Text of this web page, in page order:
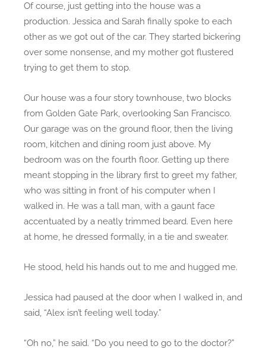
Of course, just getting into the house was a
production. Jessica and Sarah finally spoke to each
other as we got out of the car. They started bickering
over some nonsense, and my mother got flustered
trying to get them to stop.
Our house was a four story townhouse, two blocks
from Golden Gate Park, overlooking San Francisco.
Our garage was on the ground floor, then the living
room, kitchen and dining room just above. My
bedroom was on the fourth floor. Getting up there
meant stopping in the library first to greet my father,
who was sitting in front of his computer when I
walked in. He was a tall man, with a gaunt face
accentuated by a neatly trimmed beard. Even here
at home, he dressed formally, in a tie and sweater.
He stood, held his hands out to me and hugged me.
Jessica had paused at the door when I walked in, and
said, “Alex isn’t feeling well today.”
“Oh no,” he said. “Do you need to go to the doctor?”